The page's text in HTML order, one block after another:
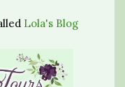
Lola's Blog